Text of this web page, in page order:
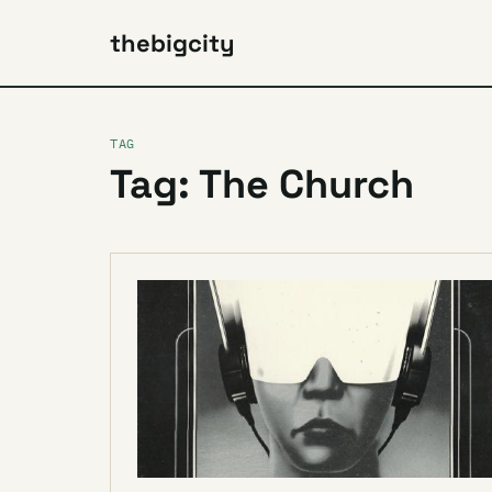
thebigcity
TAG
Tag: The Church